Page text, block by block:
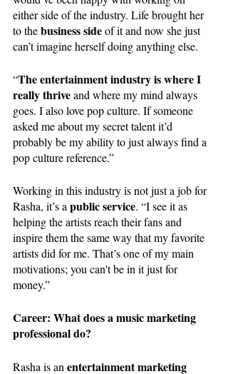
either side of the industry. Life brought her
to the business side of it and now she just
can’t imagine herself doing anything else.
“The entertainment industry is where I
really thrive and where my mind always
goes. I also love pop culture. If someone
asked me about my secret talent it’d
probably be my ability to just always find a
pop culture reference.”
Working in this industry is not just a job for
Rasha, it’s a public service. “I see it as
helping the artists reach their fans and
inspire them the same way that my favorite
artists did for me. That’s one of my main
motivations; you can't be in it just for
money.”
Career: What does a music marketing
professional do?
Rasha is an entertainment marketing